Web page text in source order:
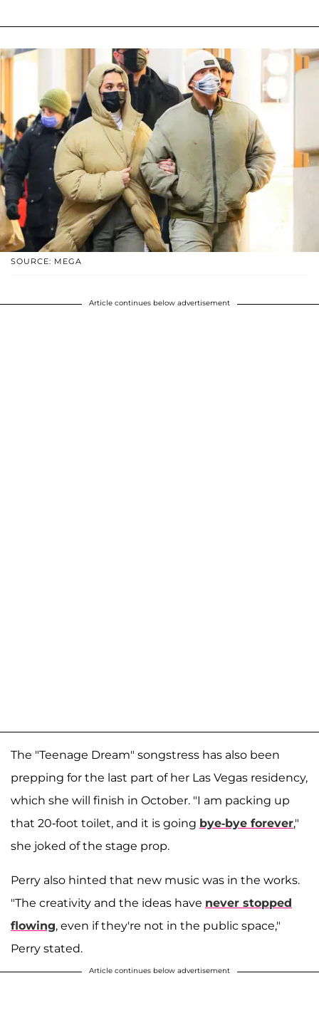
SOURCE: MEGA
Article continues below advertisement
The "Teenage Dream" songstress has also been
prepping for the last part of her Las Vegas residency,
which she will finish in October. "I am packing up
that 20-foot toilet, and it is going bye-bye forever,"
she joked of the stage prop.
Perry also hinted that new music was in the works.
"The creativity and the ideas have never stopped
flowing, even if they're not in the public space,"
Perry stated.
Article continues below advertisement